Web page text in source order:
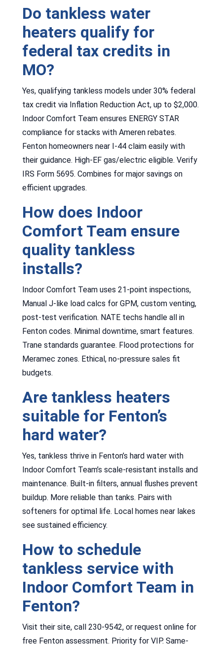
Do tankless water
heaters qualify for
federal tax credits in
MO?
Yes, qualifying tankless models under 30% federal
tax credit via Inflation Reduction Act, up to $2,000.
Indoor Comfort Team ensures ENERGY STAR
compliance for stacks with Ameren rebates.
Fenton homeowners near I-44 claim easily with
their guidance. High-EF gas/electric eligible. Verify
IRS Form 5695. Combines for major savings on
efficient upgrades.
How does Indoor
Comfort Team ensure
quality tankless
installs?
Indoor Comfort Team uses 21-point inspections,
Manual J-like load calcs for GPM, custom venting,
post-test verification. NATE techs handle all in
Fenton codes. Minimal downtime, smart features.
Trane standards guarantee. Flood protections for
Meramec zones. Ethical, no-pressure sales fit
budgets.
Are tankless heaters
suitable for Fenton’s
hard water?
Yes, tankless thrive in Fenton’s hard water with
Indoor Comfort Team’s scale-resistant installs and
maintenance. Built-in filters, annual flushes prevent
buildup. More reliable than tanks. Pairs with
softeners for optimal life. Local homes near lakes
see sustained efficiency.
How to schedule
tankless service with
Indoor Comfort Team in
Fenton?
Visit their site, call 230-9542, or request online for
free Fenton assessment. Priority for VIP. Same-